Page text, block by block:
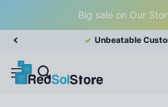
Big sale on Our
Unbeatable